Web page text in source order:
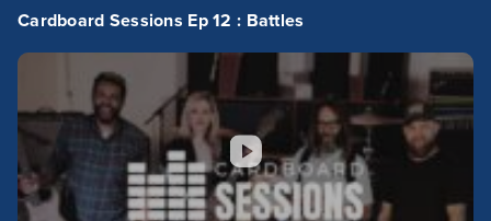
Cardboard Sessions Ep 12 : Battles